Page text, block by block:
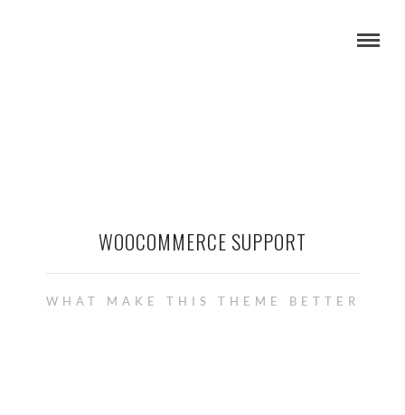
WOOCOMMERCE SUPPORT
WHAT MAKE THIS THEME BETTER